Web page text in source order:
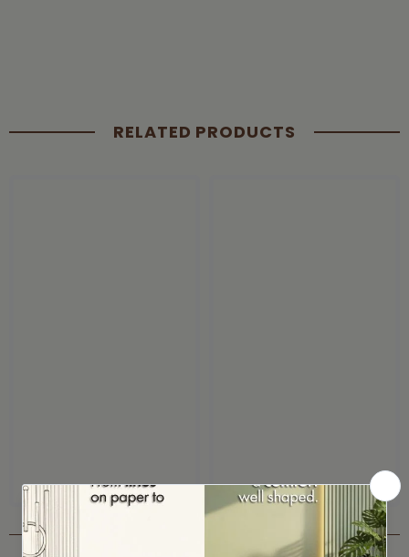
RELATED PRODUCTS